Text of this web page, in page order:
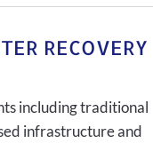
RECOVERY
including traditional
infrastructure and